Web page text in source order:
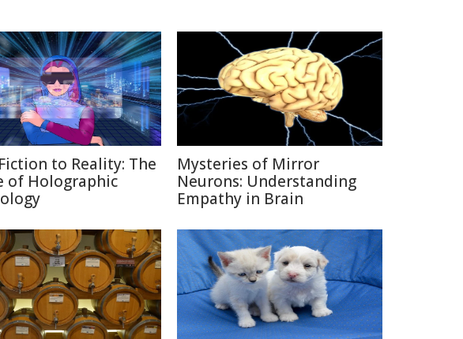
to Reality: The
of Holographic
Mysteries of Mirror
Neurons: Understanding
Empathy in Brain